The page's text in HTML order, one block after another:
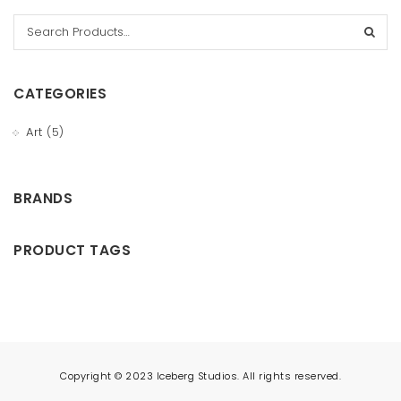
t
i
CATEGORIES
Art (5)
BRANDS
PRODUCT TAGS
Copyright © 2023 Iceberg Studios. All rights reserved.